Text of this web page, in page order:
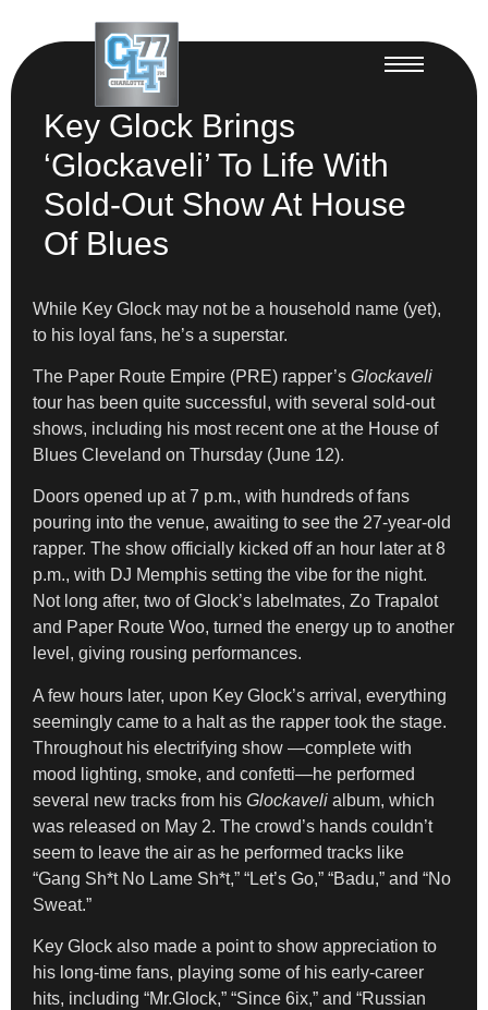
Key Glock Brings
‘Glockaveli’ To Life With
Sold-Out Show At House
Of Blues
While Key Glock may not be a household name (yet),
to his loyal fans, he’s a superstar.
The Paper Route Empire (PRE) rapper’s Glockaveli
tour has been quite successful, with several sold-out
shows, including his most recent one at the House of
Blues Cleveland on Thursday (June 12).
Doors opened up at 7 p.m., with hundreds of fans
pouring into the venue, awaiting to see the 27-year-old
rapper. The show officially kicked off an hour later at 8
p.m., with DJ Memphis setting the vibe for the night.
Not long after, two of Glock’s labelmates, Zo Trapalot
and Paper Route Woo, turned the energy up to another
level, giving rousing performances.
A few hours later, upon Key Glock’s arrival, everything
seemingly came to a halt as the rapper took the stage.
Throughout his electrifying show —complete with
mood lighting, smoke, and confetti—he performed
several new tracks from his Glockaveli album, which
was released on May 2. The crowd’s hands couldn’t
seem to leave the air as he performed tracks like
“Gang Sh*t No Lame Sh*t,” “Let’s Go,” “Badu,” and “No
Sweat.”
Key Glock also made a point to show appreciation to
his long-time fans, playing some of his early-career
hits, including “Mr.Glock,” “Since 6ix,” and “Russian